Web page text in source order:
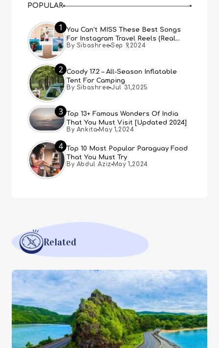
POPULAR
1
You Can’t MISS These Best Songs
For Instagram Travel Reels (Real
People, Real Choice)
By Sibashree Sep 9,2024
2 Coody 17.2 – All-Season Inflatable
Tent For Camping
By Sibashree Jul 31,2025
3
Top 13+ Famous Wonders Of India
That You Must Visit [Updated 2024]
By Ankita May 1,2024
4
Top 10 Most Popular Paraguay Food
That You Must Try
By Abdul Aziz May 1,2024
Related